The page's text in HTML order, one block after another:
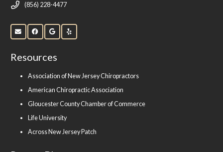
(856) 228-4477
Resources
Association of New Jersey Chiropractors
American Chiropractic Association
Gloucester County Chamber of Commerce
Life University
Across New Jersey Patch